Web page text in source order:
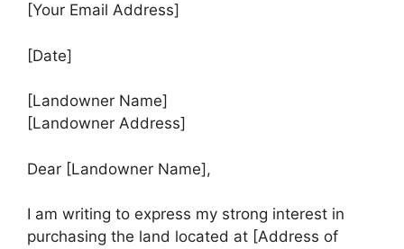
[Your Email Address]
[Date]
[Landowner Name]
[Landowner Address]
Dear [Landowner Name],
I am writing to express my strong interest in
purchasing the land located at [Address of